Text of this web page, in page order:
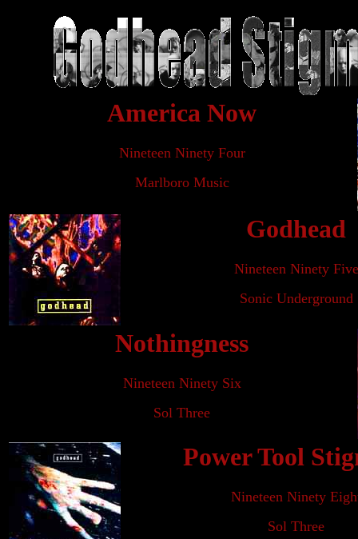
America Now
Nineteen Ninety Four
Marlboro Music
Godhead
Nineteen Ninety Five
Sonic Underground
Nothingness
Nineteen Ninety Six
Sol Three
Power Tool
Nineteen Ninety
Sol Three